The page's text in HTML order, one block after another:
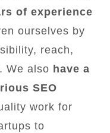
of experience
ourselves by
reach,
We also have a
SEO
work for
to